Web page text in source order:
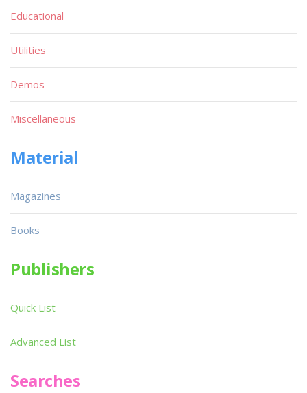
Educational
Utilities
Demos
Miscellaneous
Material
Magazines
Books
Publishers
Quick List
Advanced List
Searches